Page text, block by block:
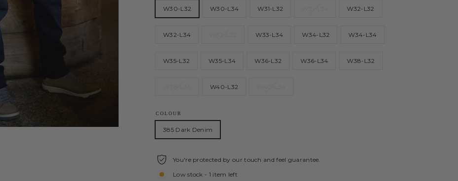
W30-L32 W30-L34 W31-L32 W32-L32
W32-L34 W33-L34 W34-L32 W34-L34
W35-L32 W35-L34 W36-L32 W36-L34 W38-L32
W40-L32
COLOUR
385 Dark Denim
You're protected by our touch and feel guarantee.
Low stock - 1 item left